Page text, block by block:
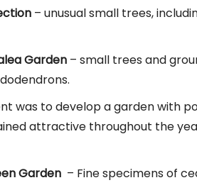
– unusual small trees,
Garden – small trees and
was to develop a garden with
attractive throughout the
Garden – Fine specimens of